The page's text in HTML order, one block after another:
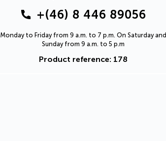
+(46) 8 446 89056
Monday to Friday from 9 a.m. to 7 p.m. On Saturday and
Sunday from 9 a.m. to 5 p.m
Product reference: 178